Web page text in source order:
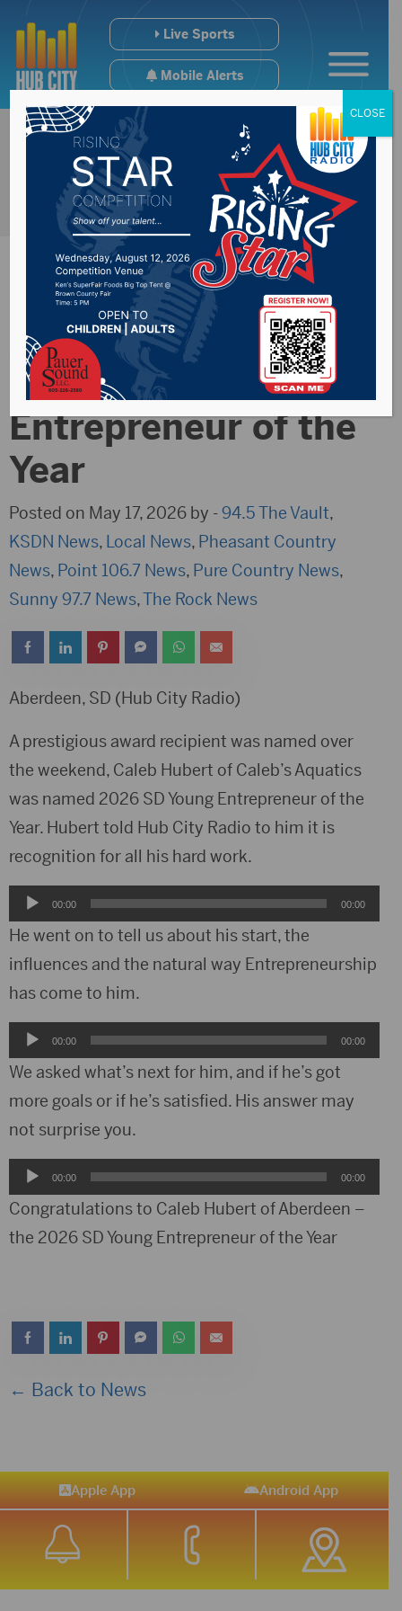
Live Sports
Mobile Alerts
Aberdonian named
2026 SD Young
Entrepreneur of the
Year
Posted on May 17, 2026 by -94.5 The Vault,
KSDN News, Local News, Pheasant Country
News, Point 106.7 News, Pure Country News,
Sunny 97.7 News,The Rock News
Aberdeen, SD (Hub City Radio)
A prestigious award recipient was named over
the weekend, Caleb Hubert of Caleb’s Aquatics
was named 2026 SD Young Entrepreneur of the
Year. Hubert told Hub City Radio to him it is
recognition for all his hard work.
Audio
Player
00:00 00:00
He went on to tell us about his start, the
influences and the natural way Entrepreneurship
has come to him.
Audio
Player
00:00 00:00
We asked what’s next for him, and if he’s got
more goals or if he’s satisfied. His answer may
not surprise you.
Audio
Player
00:00 00:00
Congratulations to Caleb Hubert of Aberdeen –
the 2026 SD Young Entrepreneur of the Year
← Back to News
Apple App Android App
CLOSE